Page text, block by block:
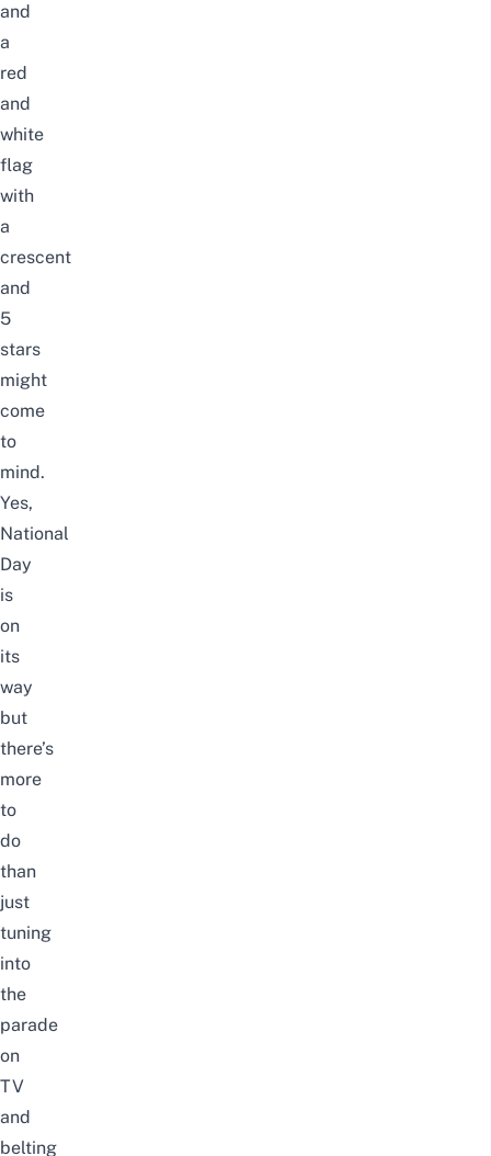
and
a
red
and
white
flag
with
a
crescent
and
5
stars
might
come
to
mind.
Yes,
National
Day
is
on
its
way
but
there’s
more
to
do
than
just
tuning
into
the
parade
on
TV
and
belting